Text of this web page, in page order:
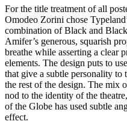
For the title treatment of all
Omodeo Zorini chose
combination of Black and
Amifer’s generous, squarish
breathe while asserting a clear
elements. The design puts to
that give a subtle personality
the rest of the design. The mix
nod to the identity of the
of the Globe has used subtle
effect.